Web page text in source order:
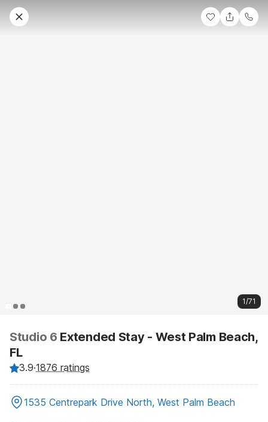
1/71
Studio 6 Extended Stay - West Palm Beach,
FL
3.9·1876 ratings
1535 Centrepark Drive North, West Palm Beach